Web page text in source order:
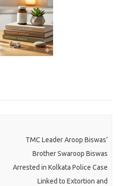
TMC Leader Aroop Biswas’
Brother Swaroop Biswas
Arrested in Kolkata Police Case
Linked to Extortion and